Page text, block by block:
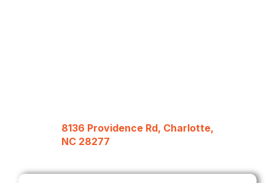
8136 Providence Rd, Charlotte,
NC 28277